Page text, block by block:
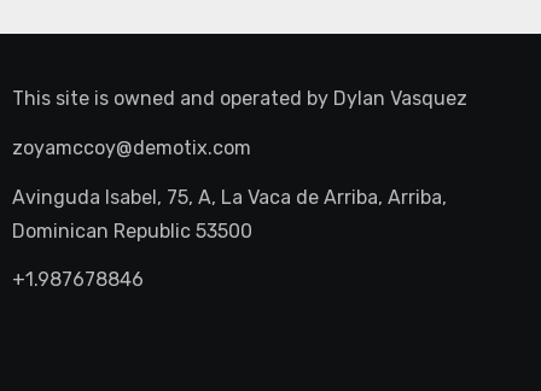
This site is owned and operated by Dylan Vasquez
zoyamccoy@demotix.com
Avinguda Isabel, 75, A, La Vaca de Arriba, Arriba,
Dominican Republic 53500
+1.987678846